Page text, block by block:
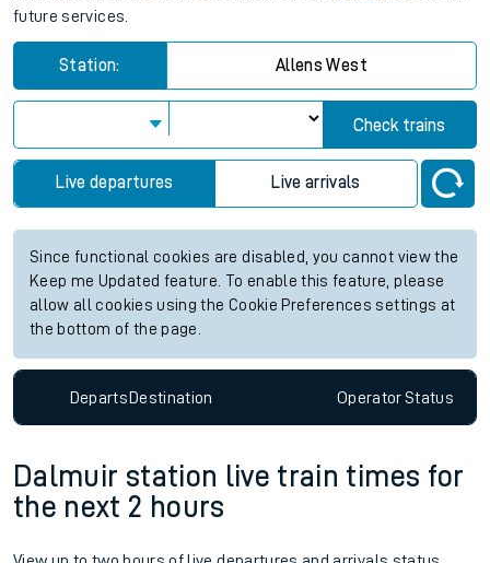
future services.
Station: Allens West
Check trains
Live departures Live arrivals
Since functional cookies are disabled, you cannot view the
Keep me Updated feature. To enable this feature, please
allow all cookies using the Cookie Preferences settings at
the bottom of the page.
DepartsDestination OperatorStatus
Dalmuir station live train times for
the next 2 hours